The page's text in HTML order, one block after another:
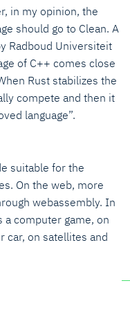
in my opinion, the
should go to Clean. A
Radboud Universiteit
of C++ comes close
Rust stabilizes the
compete and then it
language”.
suitable for the
On the web, more
webassembly. In
a computer game, on
car, on satellites and